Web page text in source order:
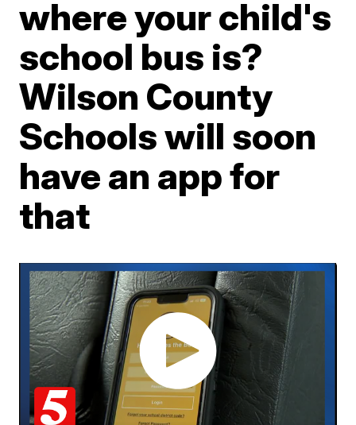
where your child's
school bus is?
Wilson County
Schools will soon
have an app for
that